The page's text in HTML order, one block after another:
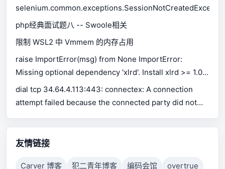
php经典面试题八 -- Swoole相关
限制 WSL2 中 Vmmem 的内存占用
raise ImportError(msg) from None ImportError:
Missing optional dependency 'xlrd'. Install xlrd >= 1.0.0
for Excel support Use pip or conda to install xlrd.
dial tcp 34.64.4.113:443: connectex: A connection
attempt failed because the connected party did not
connection failed because connected host has failed
to respond.
友情链接
Carver 博客 犯二青年博客 编码会馆
overtrue